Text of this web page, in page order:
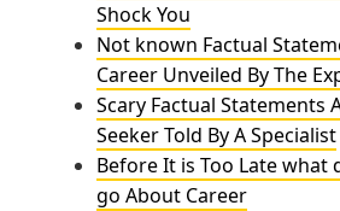
Shock You
Not known Factual
Career Unveiled By The
Scary Factual Statements
Seeker Told By A Specialist
Before It is Too Late what
go About Career